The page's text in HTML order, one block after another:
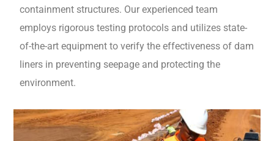
containment structures. Our experienced team
employs rigorous testing protocols and utilizes state-
of-the-art equipment to verify the effectiveness of dam
liners in preventing seepage and protecting the
environment.